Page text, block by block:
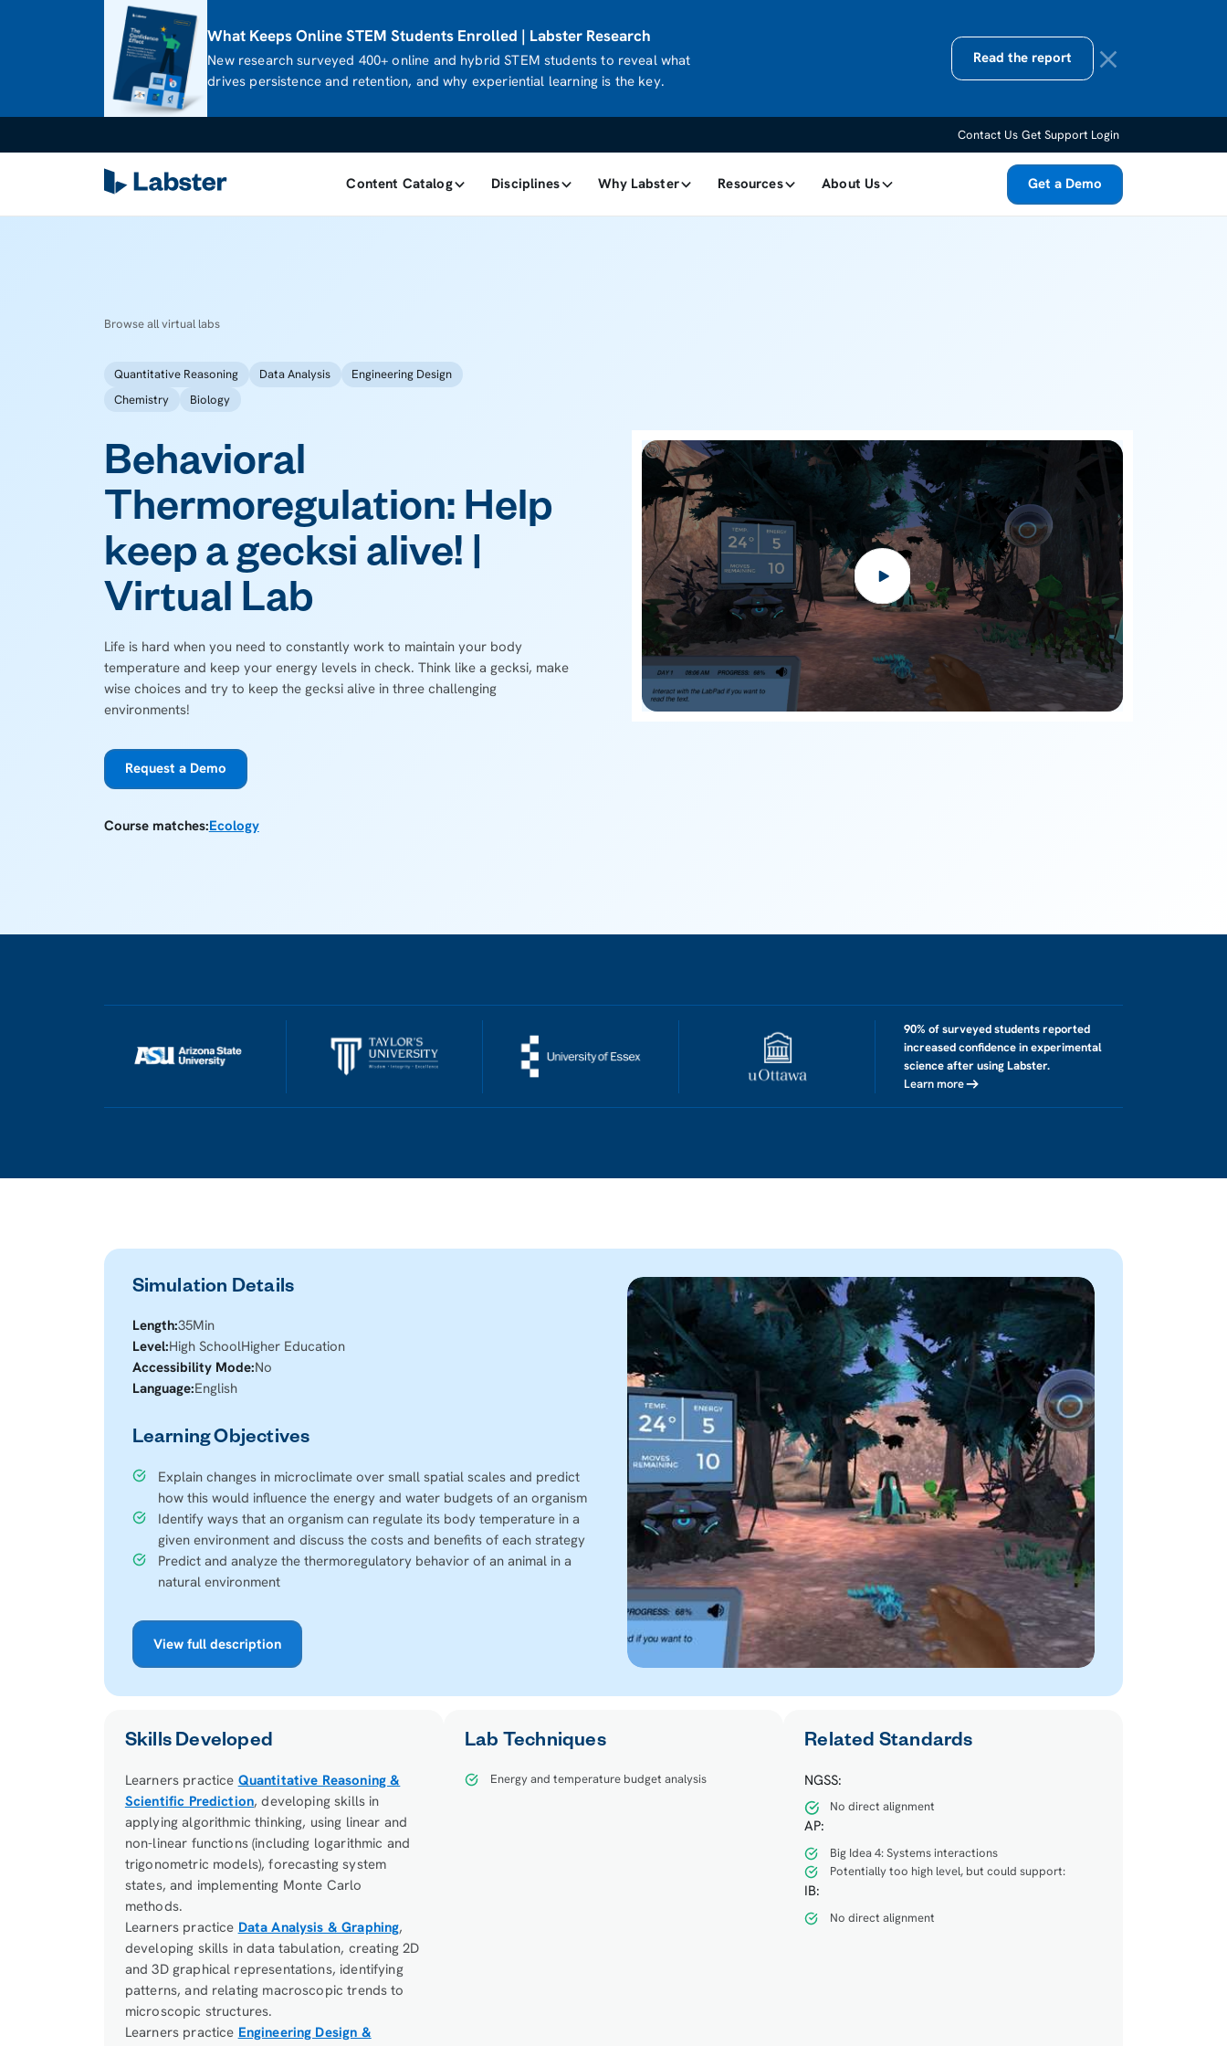
What Keeps Online STEM Students Enrolled | Labster Research
New research surveyed 400+ online and hybrid STEM students to reveal what
drives persistence and retention, and why experiential learning is the key.
Read the report
Contact Us Get Support Login
Content Catalog Disciplines Why Labster Resources About Us Get a Demo
Browse all virtual labs
Quantitative Reasoning Data Analysis
Engineering Design
Chemistry
Biology
Behavioral
Thermoregulation: Help
keep a gecksi alive! |
Virtual Lab
Life is hard when you need to constantly work to maintain your body
temperature and keep your energy levels in check. Think like a gecksi, make
wise choices and try to keep the gecksi alive in three challenging
environments!
Request a Demo
Course matches:Ecology
90% of surveyed students reported
increased confidence in experimental
science after using Labster.
Learn more
Simulation Details
Length:35Min
Level:High SchoolHigher Education
Accessibility Mode:No
Language:English
Learning Objectives
Explain changes in microclimate over small spatial scales and predict
how this would influence the energy and water budgets of an organism
Identify ways that an organism can regulate its body temperature in a
given environment and discuss the costs and benefits of each strategy
Predict and analyze the thermoregulatory behavior of an animal in a
natural environment
View full description
Skills Developed
Learners practice Quantitative Reasoning &
Scientific Prediction, developing skills in
applying algorithmic thinking, using linear and
non-linear functions (including logarithmic and
trigonometric models), forecasting system
states, and implementing Monte Carlo
methods.
Learners practice Data Analysis & Graphing,
developing skills in data tabulation, creating 2D
and 3D graphical representations, identifying
patterns, and relating macroscopic trends to
microscopic structures.
Learners practice Engineering Design &
Lab Techniques
Energy and temperature budget analysis
Related Standards
NGSS:
No direct alignment
AP:
Big Idea 4: Systems interactions
Potentially too high level, but could support:
IB:
No direct alignment